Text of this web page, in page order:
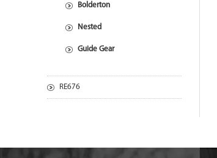
Bolderton
Nested
Guide Gear
RE676